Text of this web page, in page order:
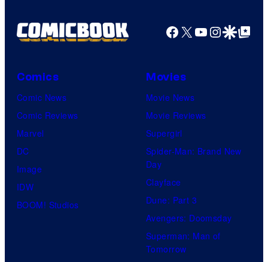
Facebook
X YouTube
GoogleGoogle Top
Comics
Comic News
Comic Reviews
Marvel
DC
Image
IDW
BOOM! Studios
Movies
Movie News
Movie Reviews
Supergirl
Spider-Man: Brand New
Day
Clayface
Dune: Part 3
Avengers: Doomsday
Superman: Man of
Tomorrow